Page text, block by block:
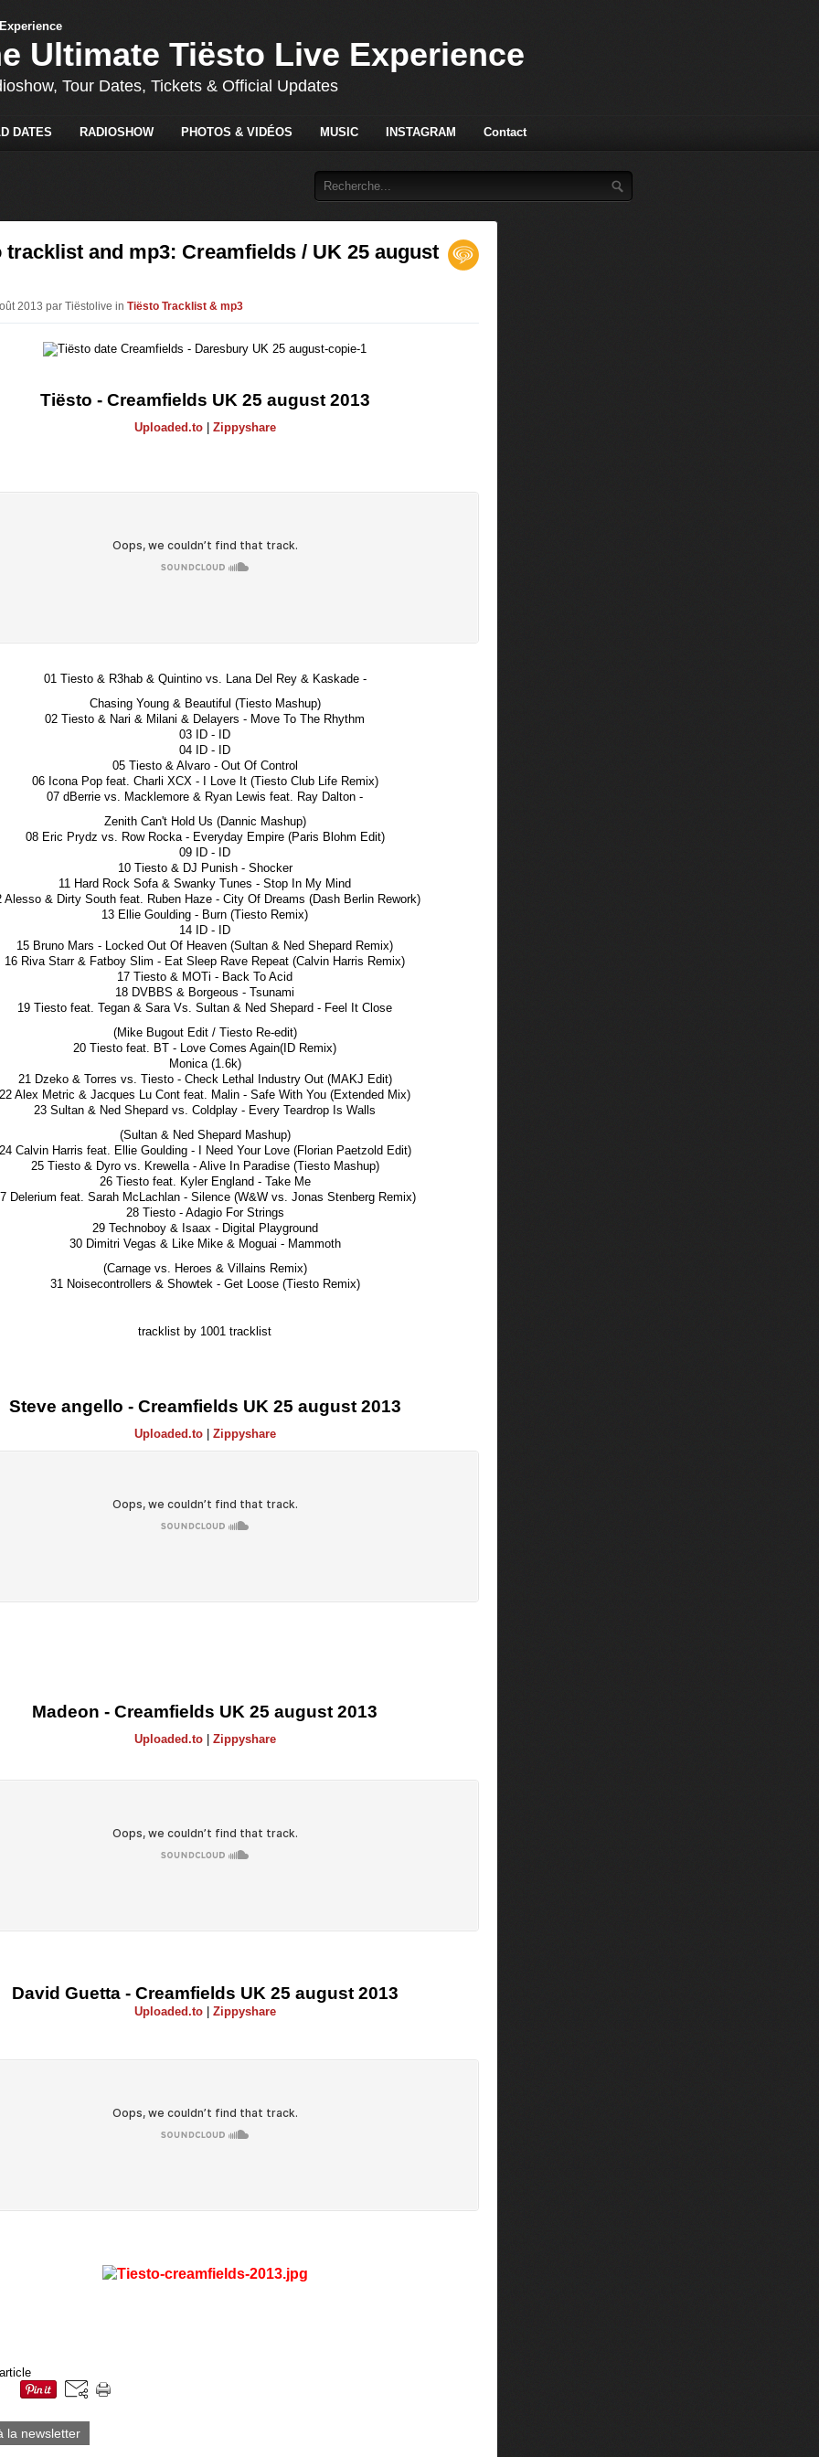
Ultimate Tiësto Live Experience
Tour Dates, Tickets & Official Updates
DATES RADIOSHOW PHOTOS & VIDÉOS MUSIC INSTAGRAM Contact
tracklist and mp3: Creamfields / UK 25 august
2013 par Tiëstolive in Tiësto Tracklist & mp3
Tiësto - Creamfields UK 25 august 2013
Uploaded.to| Zippyshare
01 Tiesto & R3hab & Quintino vs. Lana Del Rey & Kaskade -
Chasing Young & Beautiful (Tiesto Mashup)
02 Tiesto & Nari & Milani & Delayers - Move To The Rhythm
03 ID - ID
04 ID - ID
05 Tiesto & Alvaro - Out Of Control
06 Icona Pop feat. Charli XCX - I Love It (Tiesto Club Life Remix)
07 dBerrie vs. Macklemore & Ryan Lewis feat. Ray Dalton -
Zenith Can't Hold Us (Dannic Mashup)
08 Eric Prydz vs. Row Rocka - Everyday Empire (Paris Blohm Edit)
09 ID - ID
10 Tiesto & DJ Punish - Shocker
11 Hard Rock Sofa & Swanky Tunes - Stop In My Mind
Alesso & Dirty South feat. Ruben Haze - City Of Dreams (Dash Berlin Rework)
13 Ellie Goulding - Burn (Tiesto Remix)
14 ID - ID
15 Bruno Mars - Locked Out Of Heaven (Sultan & Ned Shepard Remix)
16 Riva Starr & Fatboy Slim - Eat Sleep Rave Repeat (Calvin Harris Remix)
17 Tiesto & MOTi - Back To Acid
18 DVBBS & Borgeous - Tsunami
19 Tiesto feat. Tegan & Sara Vs. Sultan & Ned Shepard - Feel It Close
(Mike Bugout Edit / Tiesto Re-edit)
20 Tiesto feat. BT - Love Comes Again(ID Remix)
Monica (1.6k)
21 Dzeko & Torres vs. Tiesto - Check Lethal Industry Out (MAKJ Edit)
22 Alex Metric & Jacques Lu Cont feat. Malin - Safe With You (Extended Mix)
23 Sultan & Ned Shepard vs. Coldplay - Every Teardrop Is Walls
(Sultan & Ned Shepard Mashup)
Calvin Harris feat. Ellie Goulding - I Need Your Love (Florian Paetzold Edit)
25 Tiesto & Dyro vs. Krewella - Alive In Paradise (Tiesto Mashup)
26 Tiesto feat. Kyler England - Take Me
Delerium feat. Sarah McLachlan - Silence (W&W vs. Jonas Stenberg Remix)
28 Tiesto - Adagio For Strings
29 Technoboy & Isaax - Digital Playground
30 Dimitri Vegas & Like Mike & Moguai - Mammoth
(Carnage vs. Heroes & Villains Remix)
31 Noisecontrollers & Showtek - Get Loose (Tiesto Remix)
tracklist by 1001 tracklist
Steve angello - Creamfields UK 25 august 2013
Uploaded.to| Zippyshare
Madeon - Creamfields UK 25 august 2013
Uploaded.to| Zippyshare
David Guetta - Creamfields UK 25 august 2013
Uploaded.to| Zippyshare
la newsletter